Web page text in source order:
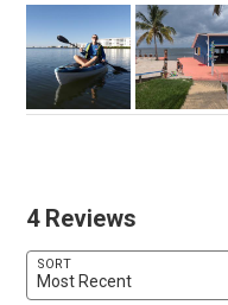
4 Reviews
SORT
Most Recent